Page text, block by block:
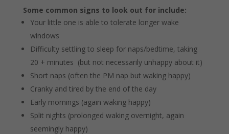
Some common signs to look out for include:
Your little one is able to tolerate longer wake
windows
Difficulty settling to sleep for naps/bedtime, taking
20 + minutes (but not necessarily unhappy about it)
Short naps (often the PM nap but waking happy)
Cranky and tired by the end of the day
Early mornings (again waking happy)
Split nights (prolonged waking overnight, again
seemingly happy)